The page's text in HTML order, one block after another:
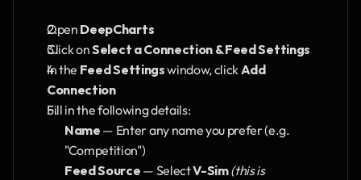
Open DeepCharts
Click on Select a Connection & Feed Settings
In the Feed Settings window, click Add
Connection
Fill in the following details:
Name — Enter any name you prefer (e.g.
"Competition")
Feed Source — Select V-Sim(this is